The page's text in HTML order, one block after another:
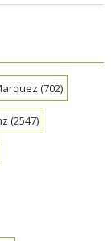
(702)
(2547)